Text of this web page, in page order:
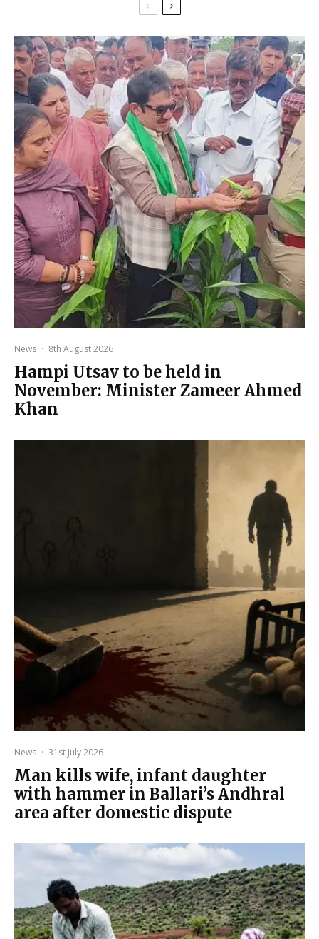
News · 8th August 2026
Hampi Utsav to be held in
November: Minister Zameer Ahmed
Khan
News · 31st July 2026
Man kills wife, infant daughter
with hammer in Ballari’s Andhral
area after domestic dispute